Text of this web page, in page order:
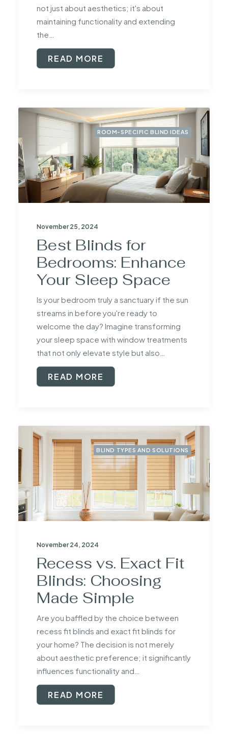
not just about aesthetics; it's about
maintaining functionality and extending
the…
READ MORE
ROOM-SPECIFIC BLIND IDEAS
November 25, 2024
Best Blinds for
Bedrooms: Enhance
Your Sleep Space
Is your bedroom truly a sanctuary if the sun
streams in before you're ready to
welcome the day? Imagine transforming
your sleep space with window treatments
that not only elevate style but also…
READ MORE
BLIND TYPES AND SOLUTIONS
November 24, 2024
Recess vs. Exact Fit
Blinds: Choosing
Made Simple
Are you baffled by the choice between
recess fit blinds and exact fit blinds for
your home? The decision is not merely
about aesthetic preference; it significantly
influences functionality and…
READ MORE